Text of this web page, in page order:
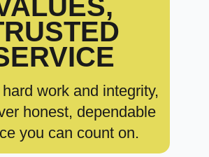
work and integrity,
honest, dependable
you can count on.